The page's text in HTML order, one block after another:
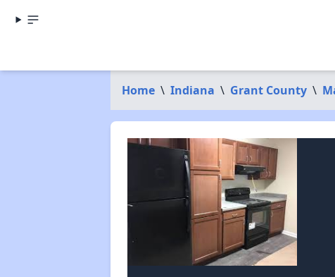
Home \ Indiana \ Grant County \